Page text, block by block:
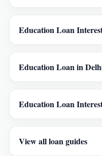
Education Loan
Education Loan in
Education Loan
View all loan guides